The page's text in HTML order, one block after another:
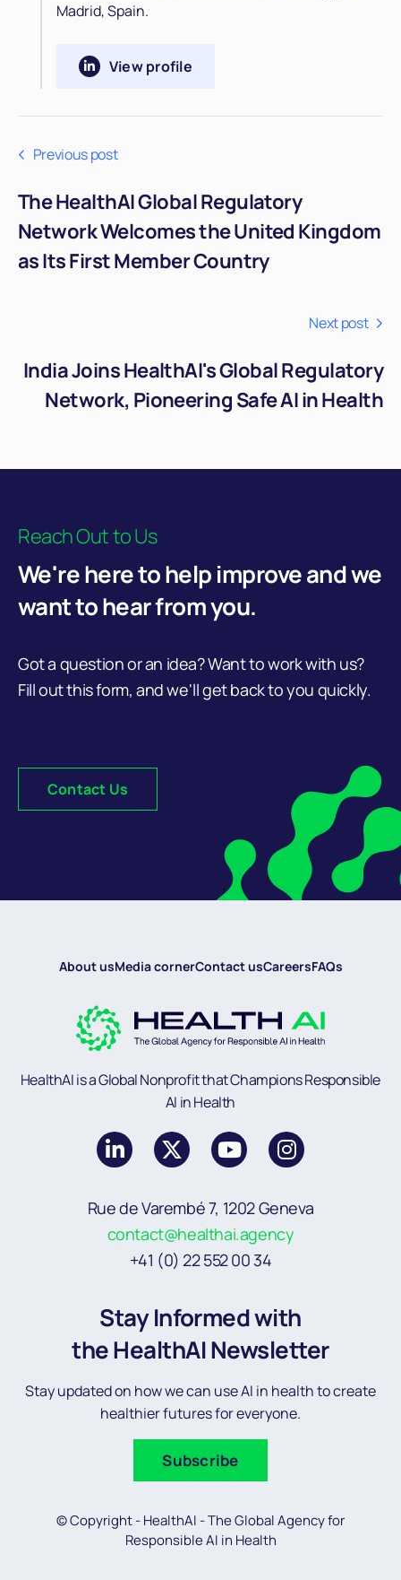
Madrid, Spain.
View profile
Previous post
The HealthAI Global Regulatory
Network Welcomes the United Kingdom
as Its First Member Country
Next post
India Joins HealthAI's Global Regulatory
Network, Pioneering Safe AI in Health
Reach Out to Us
We're here to help improve and we
want to hear from you.
Got a question or an idea? Want to work with us?
Fill out this form, and we'll get back to you quickly.
Contact Us
About usMedia cornerContact usCareersFAQs
HealthAI is a Global Nonprofit that Champions Responsible
AI in Health
Rue de Varembé 7, 1202 Geneva
contact@healthai.agency
+41 (0) 22 552 00 34
Stay Informed with
the HealthAI Newsletter
Stay updated on how we can use AI in health to create
healthier futures for everyone.
Subscribe
© Copyright - HealthAI - The Global Agency for
Responsible AI in Health